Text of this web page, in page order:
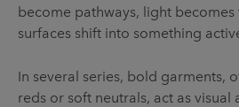
become pathways, light becomes
surfaces shift into something
In several series, bold garments,
reds or soft neutrals, act as visual